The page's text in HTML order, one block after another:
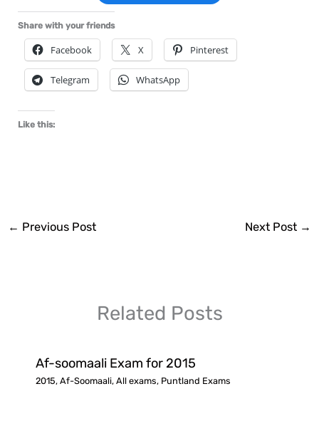
Share with your friends
Facebook X Pinterest
Telegram WhatsApp
Like this:
← Previous Post Next Post →
Related Posts
Af-soomaali Exam for 2015
2015, Af-Soomaali, All exams, Puntland Exams